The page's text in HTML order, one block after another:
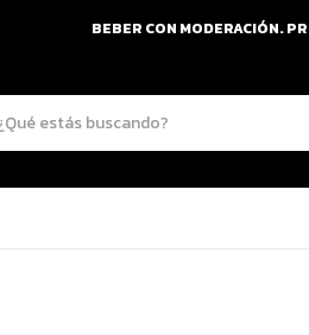
BEBER CON MODERACIÓN.